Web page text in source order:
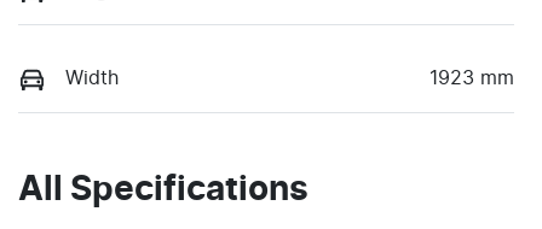
Width 1923 mm
All Specifications